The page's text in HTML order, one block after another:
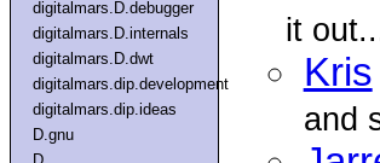
digitalmars.D.debugger
digitalmars.D.internals
digitalmars.D.dwt
digitalmars.dip.development
digitalmars.dip.ideas
D.gnu
it
Kris
and